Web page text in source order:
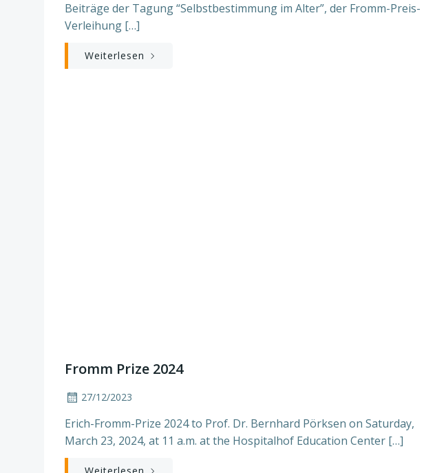
Beiträge der Tagung “Selbstbestimmung im Alter”, der Fromm-Preis-
Verleihung […]
Weiterlesen
Fromm Prize 2024
27/12/2023
Erich-Fromm-Prize 2024 to Prof. Dr. Bernhard Pörksen on Saturday,
March 23, 2024, at 11 a.m. at the Hospitalhof Education Center […]